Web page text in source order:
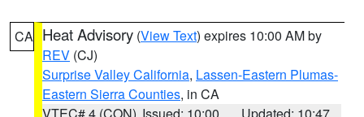
CA Heat Advisory (View Text) expires 10:00 AM by
REV (CJ)
Surprise Valley California, Lassen-Eastern Plumas-
Eastern Sierra Counties, in CA